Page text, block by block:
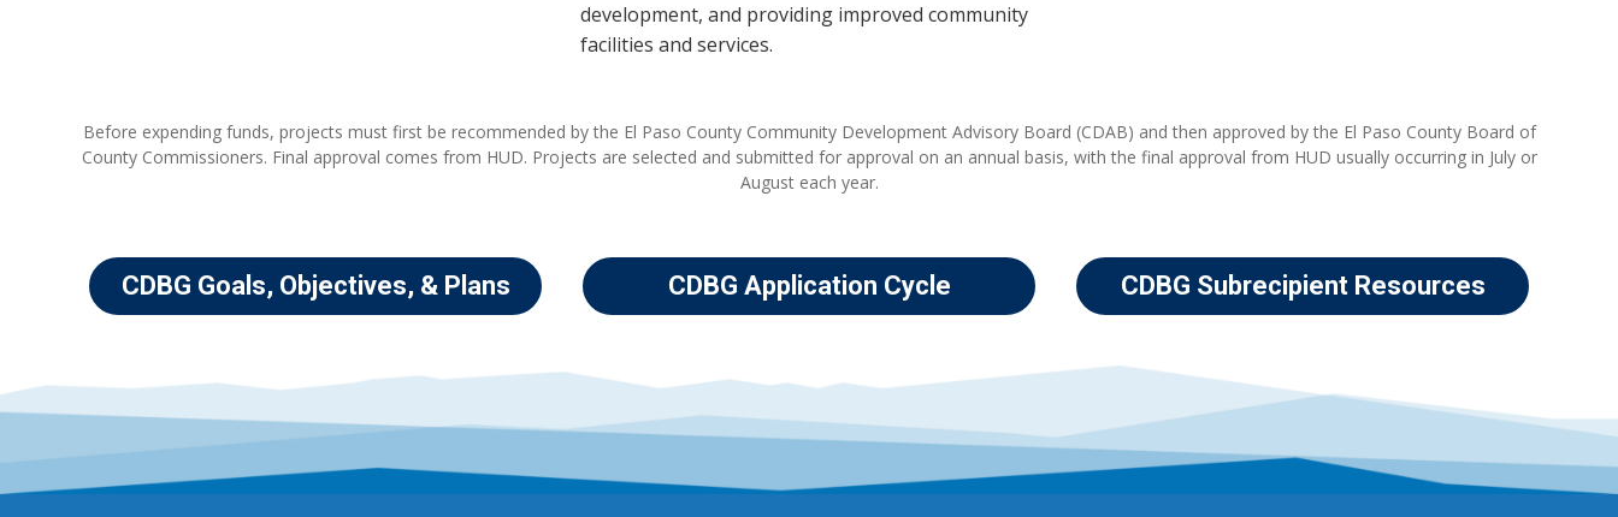
development, and providing improved community
facilities and services.
Before expending funds, projects must first be recommended by the El Paso County Community Development Advisory Board (CDAB) and then approved by the El Paso County Board of
County Commissioners. Final approval comes from HUD. Projects are selected and submitted for approval on an annual basis, with the final approval from HUD usually occurring in July or
August each year.
CDBG Goals, Objectives, & Plans CDBG Application Cycle CDBG Subrecipient Resources